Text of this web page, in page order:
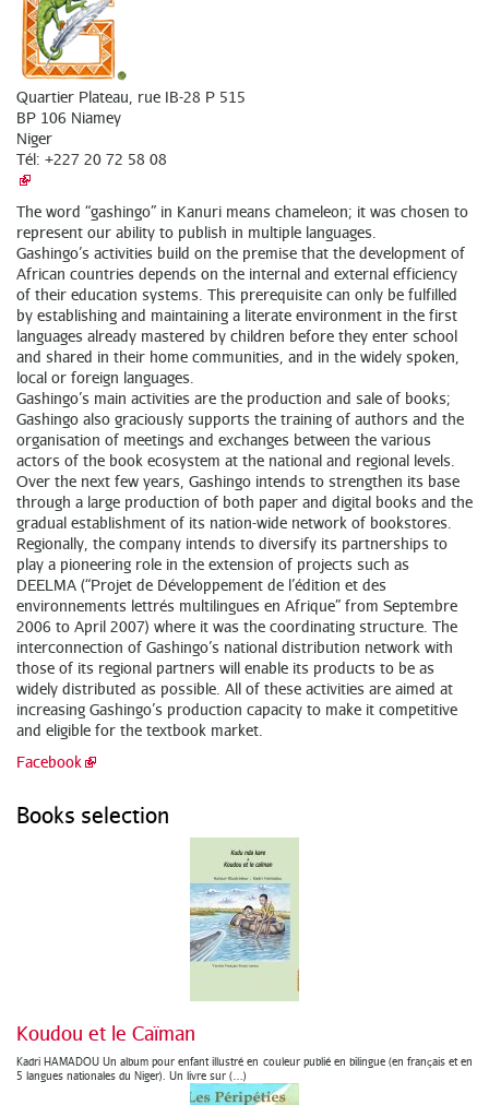
Quartier Plateau, rue IB-28 P 515
BP 106 Niamey
Niger
Tél: +227 20 72 58 08
The word “gashingo” in Kanuri means chameleon; it was chosen to
represent our ability to publish in multiple languages.
Gashingo’s activities build on the premise that the development of
African countries depends on the internal and external efficiency
of their education systems. This prerequisite can only be fulfilled
by establishing and maintaining a literate environment in the first
languages already mastered by children before they enter school
and shared in their home communities, and in the widely spoken,
local or foreign languages.
Gashingo’s main activities are the production and sale of books;
Gashingo also graciously supports the training of authors and the
organisation of meetings and exchanges between the various
actors of the book ecosystem at the national and regional levels.
Over the next few years, Gashingo intends to strengthen its base
through a large production of both paper and digital books and the
gradual establishment of its nation-wide network of bookstores.
Regionally, the company intends to diversify its partnerships to
play a pioneering role in the extension of projects such as
DEELMA (“Projet de Développement de l’édition et des
environnements lettrés multilingues en Afrique” from Septembre
2006 to April 2007) where it was the coordinating structure. The
interconnection of Gashingo’s national distribution network with
those of its regional partners will enable its products to be as
widely distributed as possible. All of these activities are aimed at
increasing Gashingo’s production capacity to make it competitive
and eligible for the textbook market.
Facebook
Books selection
Koudou et le Caïman
Kadri HAMADOU Un album pour enfant illustré en couleur publié en bilingue (en français et en
5 langues nationales du Niger). Un livre sur (…)